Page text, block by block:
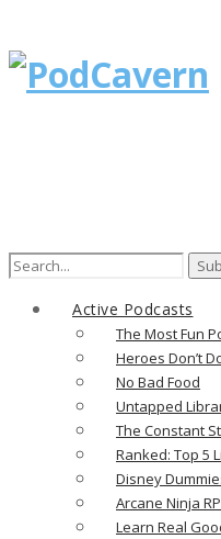
Search
Active Podcasts
The Most Fun
Heroes Don’t
No Bad Food
Untapped
The Constant
Ranked: Top 5
Disney
Arcane Ninja
Learn Real